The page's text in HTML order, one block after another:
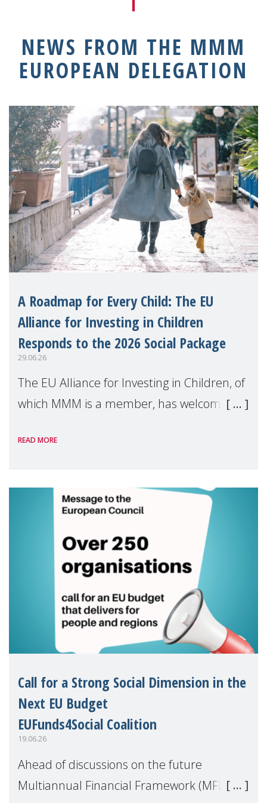
NEWS FROM THE MMM
EUROPEAN DELEGATION
A Roadmap for Every Child: The EU
Alliance for Investing in Children
Responds to the 2026 Social Package
29.06.26
The EU Alliance for Investing in Children, of
which MMM is a member, has welcomed
Package as a significant step forward for
Eu
READ MORE
Call for a Strong Social Dimension in the
Next EU Budget
EUFunds4Social Coalition
19.06.26
Ahead of discussions on the future
Multiannual Financial Framework (MFF),